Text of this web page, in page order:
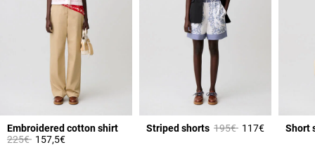
Embroidered cotton shirt
Price reduced from
225€to157,5€
Striped shorts Price reduced from
195€to117€ Short